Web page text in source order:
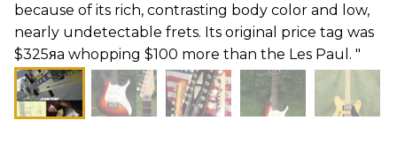
because of its rich, contrasting body color and low,
nearly undetectable frets. Its original price tag was
$325яa whopping $100 more than the Les Paul. "